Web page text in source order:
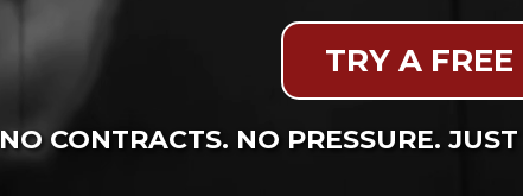
TRY A FREE
NO CONTRACTS. NO PRESSURE.